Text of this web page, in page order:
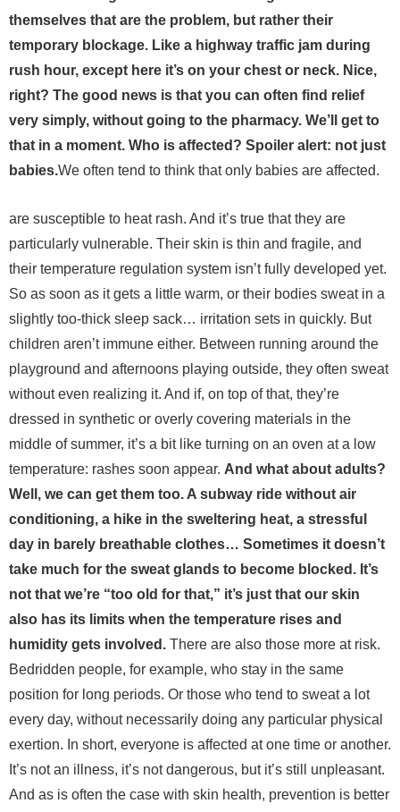
themselves that are the problem, but rather their
temporary blockage. Like a highway traffic jam during
rush hour, except here it’s on your chest or neck. Nice,
right? The good news is that you can often find relief
very simply, without going to the pharmacy. We’ll get to
that in a moment. Who is affected? Spoiler alert: not just
babies.We often tend to think that only babies are affected.
are susceptible to heat rash. And it’s true that they are
particularly vulnerable. Their skin is thin and fragile, and
their temperature regulation system isn’t fully developed yet.
So as soon as it gets a little warm, or their bodies sweat in a
slightly too-thick sleep sack… irritation sets in quickly. But
children aren’t immune either. Between running around the
playground and afternoons playing outside, they often sweat
without even realizing it. And if, on top of that, they’re
dressed in synthetic or overly covering materials in the
middle of summer, it’s a bit like turning on an oven at a low
temperature: rashes soon appear. And what about adults?
Well, we can get them too. A subway ride without air
conditioning, a hike in the sweltering heat, a stressful
day in barely breathable clothes… Sometimes it doesn’t
take much for the sweat glands to become blocked. It’s
not that we’re “too old for that,” it’s just that our skin
also has its limits when the temperature rises and
humidity gets involved. There are also those more at risk.
Bedridden people, for example, who stay in the same
position for long periods. Or those who tend to sweat a lot
every day, without necessarily doing any particular physical
exertion. In short, everyone is affected at one time or another.
It’s not an illness, it’s not dangerous, but it’s still unpleasant.
And as is often the case with skin health, prevention is better